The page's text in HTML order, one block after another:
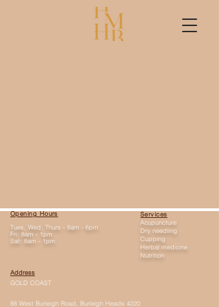
Opening Hours
Tues, Wed, Thurs - 8am - 6pm
Fri: 8am - 1pm
Sat: 8am - 1pm
Services
Acupuncture
Dry needling
Cupping
Herbal medicine
Nutrition
Address
GOLD COAST
88 West Burleigh Road, Burleigh Heads 4220